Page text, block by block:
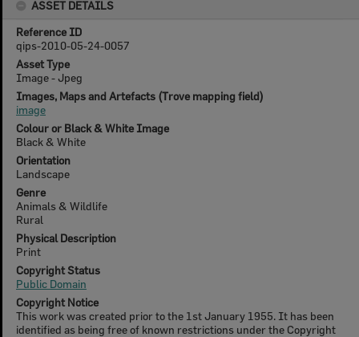
ASSET DETAILS
Reference ID
qips-2010-05-24-0057
Asset Type
Image - Jpeg
Images, Maps and Artefacts (Trove mapping field)
image
Colour or Black & White Image
Black & White
Orientation
Landscape
Genre
Animals & Wildlife
Rural
Physical Description
Print
Copyright Status
Public Domain
Copyright Notice
This work was created prior to the 1st January 1955. It has been
identified as being free of known restrictions under the Copyright